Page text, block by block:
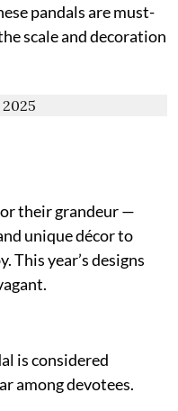
pandals are must-
scale and decoration
their grandeur —
unique décor to
This year’s designs
is considered
among devotees.